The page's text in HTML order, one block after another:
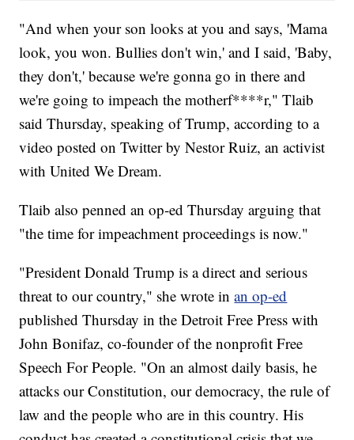
"And when your son looks at you and says, 'Mama
look, you won. Bullies don't win,' and I said, 'Baby,
they don't,' because we're gonna go in there and
we're going to impeach the motherf****r," Tlaib
said Thursday, speaking of Trump, according to a
video posted on Twitter by Nestor Ruiz, an activist
with United We Dream.
Tlaib also penned an op-ed Thursday arguing that
"the time for impeachment proceedings is now."
"President Donald Trump is a direct and serious
threat to our country," she wrote inan op-ed
published Thursday in the Detroit Free Press with
John Bonifaz, co-founder of the nonprofit Free
Speech For People. "On an almost daily basis, he
attacks our Constitution, our democracy, the rule of
law and the people who are in this country. His